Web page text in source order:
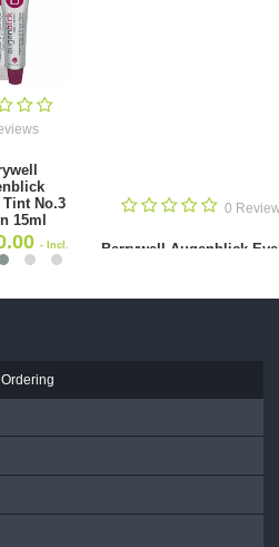
0 Reviews
Berrywell Augenblick Eyelash
Ordering